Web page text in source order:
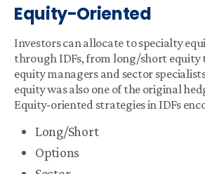
Equity-Oriented
Investors can allocate to specialty
through IDFs, from long/short equity
equity managers and sector
equity was also one of the original
Equity-oriented strategies in IDFs
Long/Short
Options